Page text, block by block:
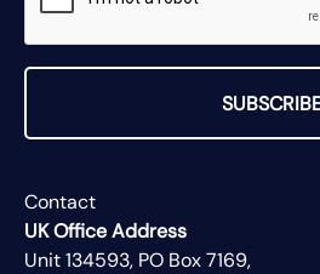
Contact
UK Office Address
Unit 134593, PO Box 7169,